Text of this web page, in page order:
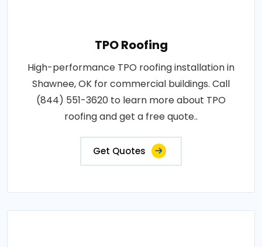
TPO Roofing
High-performance TPO roofing installation in
Shawnee, OK for commercial buildings. Call
(844) 551-3620 to learn more about TPO
roofing and get a free quote..
Get Quotes